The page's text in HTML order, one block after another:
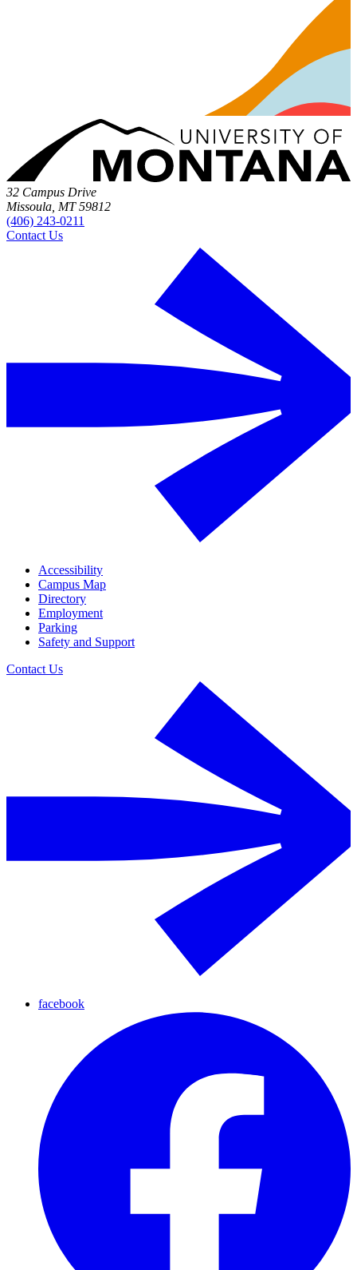
32 Campus Drive
Missoula, MT 59812
(406) 243-0211
Contact Us
Accessibility
Campus Map
Directory
Employment
Parking
Safety and Support
Contact Us
facebook